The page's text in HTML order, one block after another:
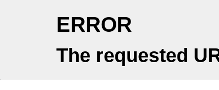
ERROR
The requested